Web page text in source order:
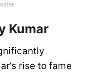
Kumar
rise to fame